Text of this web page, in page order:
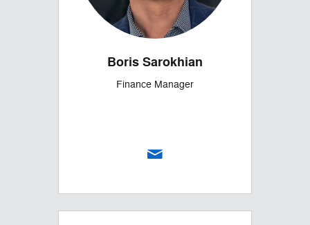
Boris Sarokhian
Finance Manager